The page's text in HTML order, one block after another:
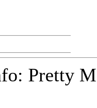
Pretty